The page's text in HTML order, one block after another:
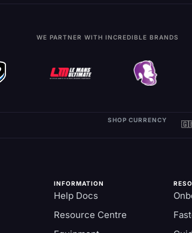
WE PARTNER WITH INCREDIBLE BRANDS
SHOP CURRENCY
INFORMATION
Help Docs
Resource Centre